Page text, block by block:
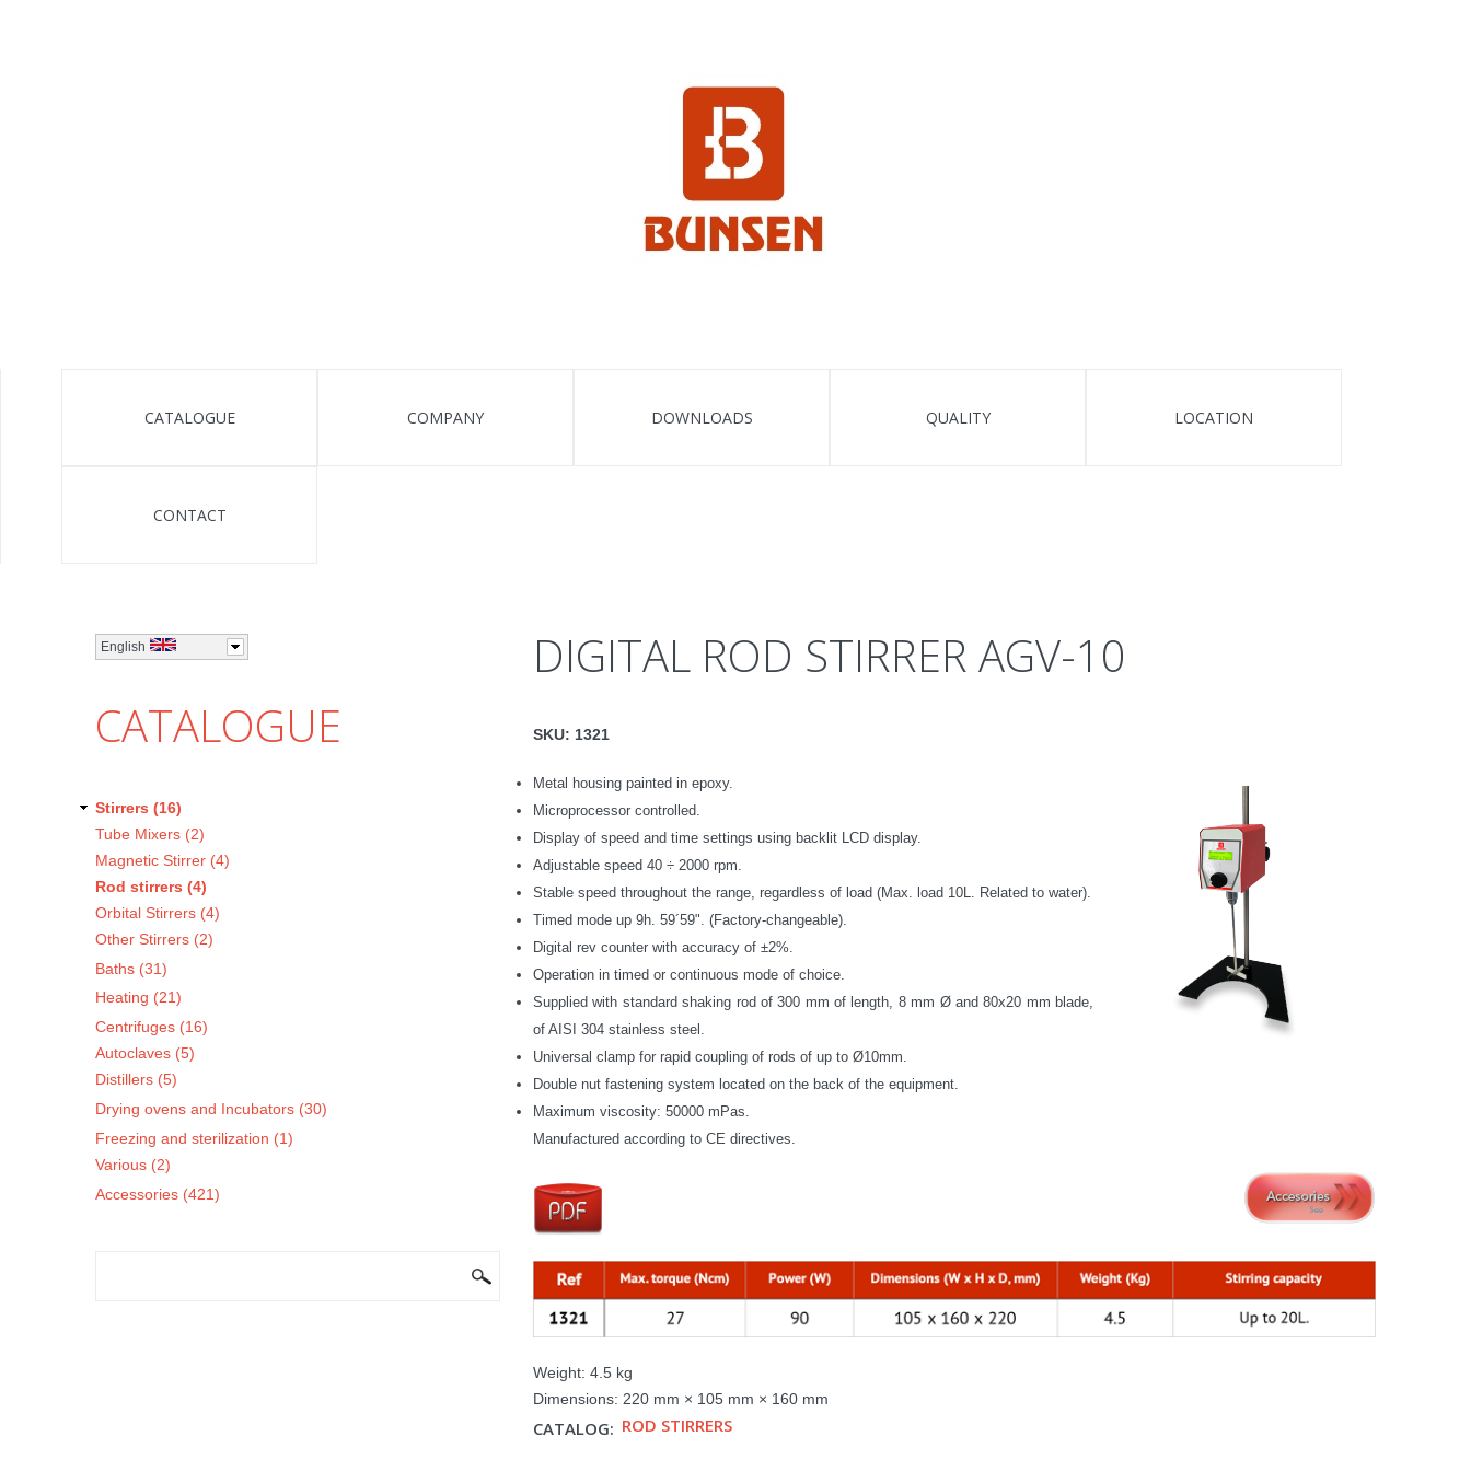
CATALOGUE COMPANY DOWNLOADS QUALITY LOCATION
CONTACT
English
CATALOGUE
Stirrers (16)
Tube Mixers (2)
Magnetic Stirrer (4)
Rod stirrers (4)
Orbital Stirrers (4)
Other Stirrers (2)
Baths (31)
Heating (21)
Centrifuges (16)
Autoclaves (5)
Distillers (5)
Drying ovens and Incubators (30)
Freezing and sterilization (1)
Various (2)
Accessories (421)
DIGITAL ROD STIRRER AGV-10
SKU: 1321
Metal housing painted in epoxy.
Microprocessor controlled.
Display of speed and time settings using backlit LCD display.
Adjustable speed 40 ÷ 2000 rpm.
Stable speed throughout the range, regardless of load (Max. load 10L. Related to water).
Timed mode up 9h. 59´59". (Factory-changeable).
Digital rev counter with accuracy of ±2%.
Operation in timed or continuous mode of choice.
Supplied with standard shaking rod of 300 mm of length, 8 mm Ø and 80x20 mm blade,
of AISI 304 stainless steel.
Universal clamp for rapid coupling of rods of up to Ø10mm.
Double nut fastening system located on the back of the equipment.
Maximum viscosity: 50000 mPas.
Manufactured according to CE directives.
Weight: 4.5 kg
Dimensions: 220 mm × 105 mm × 160 mm
CATALOG: ROD STIRRERS